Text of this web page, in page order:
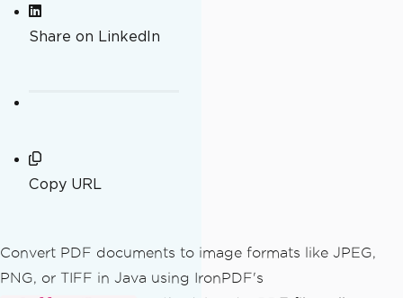
Share on LinkedIn
Copy URL
Convert PDF documents to image formats like JPEG,
PNG, or TIFF in Java using IronPDF's